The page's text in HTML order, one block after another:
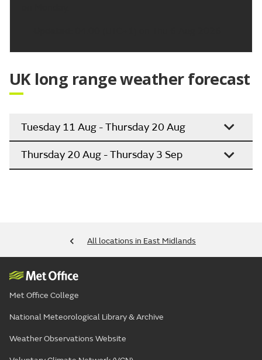
UK long range weather forecast
Tuesday 11 Aug - Thursday 20 Aug
Thursday 20 Aug - Thursday 3 Sep
All locations in East Midlands
Met Office College
National Meteorological Library & Archive
Weather Observations Website